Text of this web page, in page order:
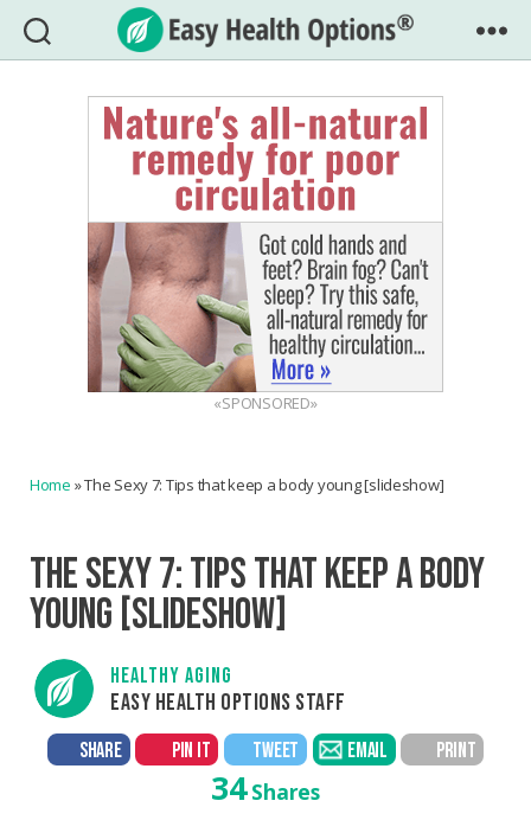
Easy
Health
Options®
«SPONSORED»
Home »The Sexy 7: Tips that keep a body young [slideshow]
THE SEXY 7: TIPS THAT KEEP A BODY
YOUNG [SLIDESHOW]
HEALTHY AGING
EASY HEALTH OPTIONS STAFF
SHARE PIN IT TWEET EMAIL PRINT
34Shares